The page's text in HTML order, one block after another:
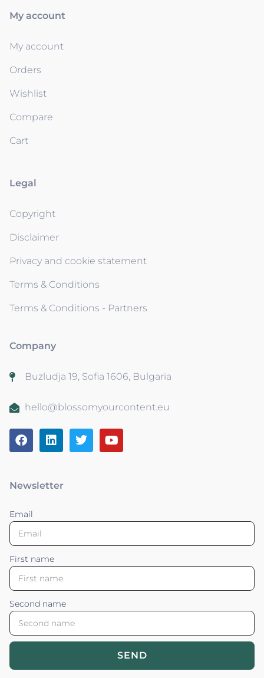
My account
My account
Orders
Wishlist
Compare
Cart
Legal
Copyright
Disclaimer
Privacy and cookie statement
Terms & Conditions
Terms & Conditions - Partners
Company
Buzludja 19, Sofia 1606, Bulgaria
hello@blossomyourcontent.eu
Newsletter
Email
First name
Second name
SEND